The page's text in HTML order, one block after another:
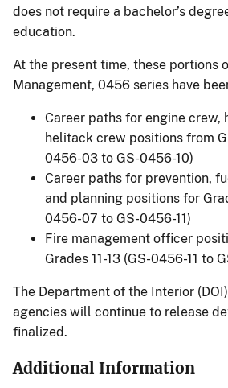
does not require a bachelor’s
education.
At the present time, these portions
Management, 0456 series have
Career paths for engine crew,
helitack crew positions from
0456-03 to GS-0456-10)
Career paths for prevention,
and planning positions for
0456-07 to GS-0456-11)
Fire management officer
Grades 11-13 (GS-0456-11 to
The Department of the Interior
agencies will continue to release
finalized.
Additional Information